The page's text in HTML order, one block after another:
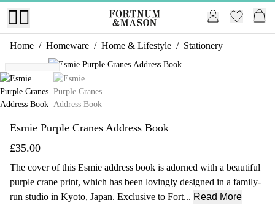
Home / Homeware / Home & Lifestyle / Stationery
Exclusive
Esmie Purple Cranes Address Book
£35.00
The cover of this Esmie address book is adorned with a beautiful
purple crane print, which has been lovingly designed in a family-
run studio in Kyoto, Japan. Exclusive to Fort... Read More